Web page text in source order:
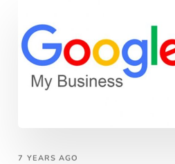
7 YEARS AGO